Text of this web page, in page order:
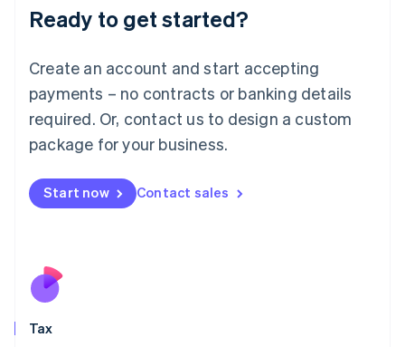
Ready to get started?
Create an account and start accepting
payments – no contracts or banking details
required. Or, contact us to design a custom
package for your business.
Start now Contact sales
Tax
Deutsch English
Luxembourg
FrançaisDeutsch English
Mainland China
简体中文 English
Malaysia
Malta
English
Nederlands
New Zealand